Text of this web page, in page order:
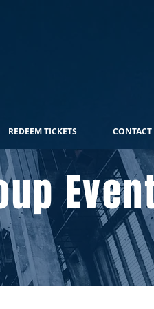
REDEEM TICKETS CONTACT